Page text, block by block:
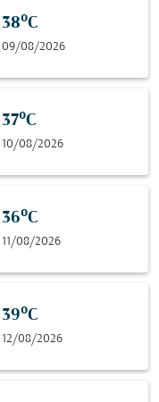
38°C
09/08/2026
37°C
10/08/2026
36°C
11/08/2026
39°C
12/08/2026